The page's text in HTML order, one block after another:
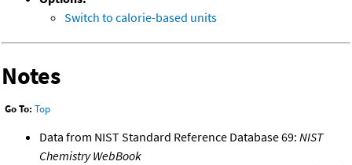
Switch to calorie-based units
Notes
Go To: Top
Data from NIST Standard Reference Database 69: NIST
Chemistry WebBook